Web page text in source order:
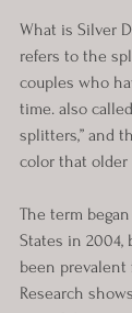
What is Silver
refers to the
couples who
time. also
splitters,” and
color that older
The term
States in 2004,
been prevalent
Research